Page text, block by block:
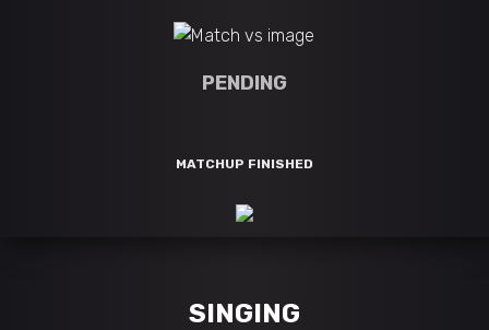
PENDING
MATCHUP FINISHED
SINGING